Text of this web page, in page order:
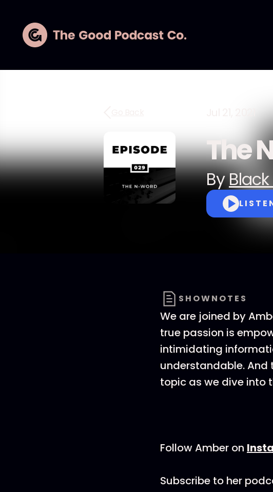
The
By
SHOWNOTES
We are joined by
true passion is
intimidating
understandable. And
topic as we dive into
Follow Amber on
Subscribe to her